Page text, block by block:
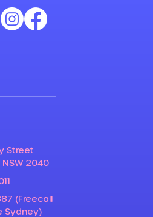
Street
NSW 2040
(Freecall
Sydney)